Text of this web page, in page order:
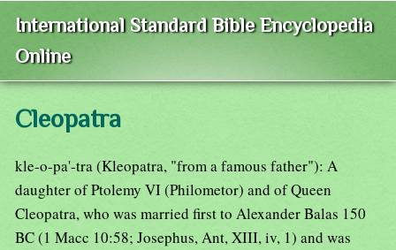
International Standard Bible Encyclopedia
Online
Cleopatra
kle-o-pa'-tra (Kleopatra, "from a famous father"): A
daughter of Ptolemy VI (Philometor) and of Queen
Cleopatra, who was married first to Alexander Balas 150
BC (1 Macc 10:58; Josephus, Ant, XIII, iv, 1) and was